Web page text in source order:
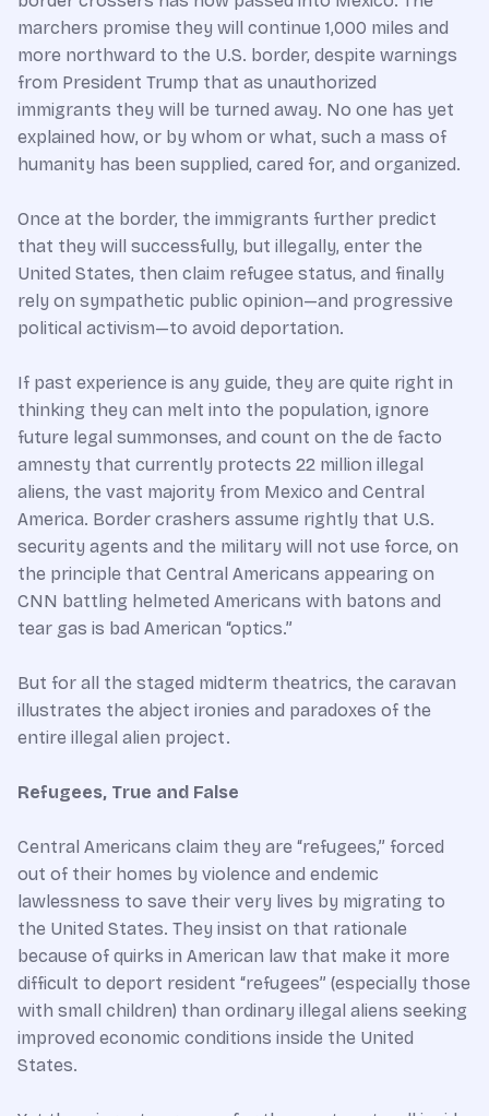
marchers promise they will continue 1,000 miles and
more northward to the U.S. border, despite warnings
from President Trump that as unauthorized
immigrants they will be turned away. No one has yet
explained how, or by whom or what, such a mass of
humanity has been supplied, cared for, and organized.
Once at the border, the immigrants further predict
that they will successfully, but illegally, enter the
United States, then claim refugee status, and finally
rely on sympathetic public opinion—and progressive
political activism—to avoid deportation.
If past experience is any guide, they are quite right in
thinking they can melt into the population, ignore
future legal summonses, and count on the de facto
amnesty that currently protects 22 million illegal
aliens, the vast majority from Mexico and Central
America. Border crashers assume rightly that U.S.
security agents and the military will not use force, on
the principle that Central Americans appearing on
CNN battling helmeted Americans with batons and
tear gas is bad American “optics.”
But for all the staged midterm theatrics, the caravan
illustrates the abject ironies and paradoxes of the
entire illegal alien project.
Refugees, True and False
Central Americans claim they are “refugees,” forced
out of their homes by violence and endemic
lawlessness to save their very lives by migrating to
the United States. They insist on that rationale
because of quirks in American law that make it more
difficult to deport resident “refugees” (especially those
with small children) than ordinary illegal aliens seeking
improved economic conditions inside the United
States.